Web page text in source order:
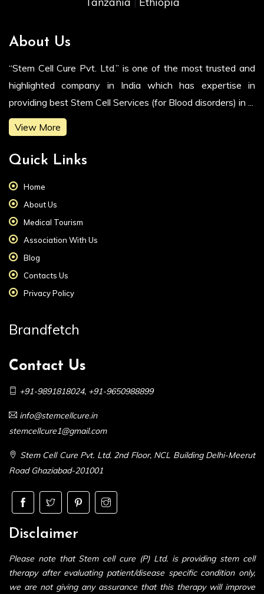
About Us
“Stem Cell Cure Pvt. Ltd.” is one of the most trusted and
highlighted company in India which has expertise in
providing best Stem Cell Services (for Blood disorders) in ...
View More
Quick Links
Home
About Us
Medical Tourism
Association With Us
Blog
Contacts Us
Privacy Policy
Brandfetch
Contact Us
+91-9891818024, +91-9650988899
info@stemcellcure.in
stemcellcure1@gmail.com
Stem Cell Cure Pvt. Ltd. 2nd Floor, NCL Building Delhi-Meerut
Road Ghaziabad-201001
Disclaimer
Please note that Stem cell cure (P) Ltd. is providing stem cell
therapy after evaluating patient/disease specific condition only,
we are not giving any assurance that this therapy will improve